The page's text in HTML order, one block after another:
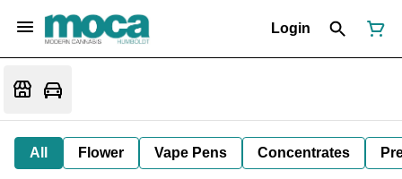
Login
All Flower Vape Pens Concentrates